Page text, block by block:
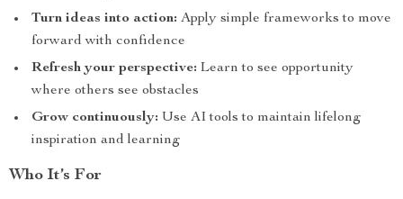
Turn ideas into action: Apply simple frameworks to move
forward with confidence
Refresh your perspective: Learn to see opportunity
where others see obstacles
Grow continuously: Use AI tools to maintain lifelong
inspiration and learning
Who It’s For